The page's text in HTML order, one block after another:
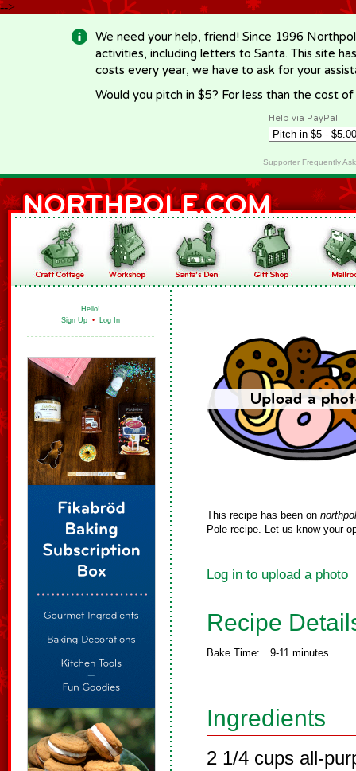
-->
We need your help, friend! Since 1996
activities, including letters to Santa. This site
costs every year, we have to ask for your
Would you pitch in $5? For less than the cost
Help via PayPal
Supporter Frequently
Hello!
Sign Up • Log In
This recipe has been on
Pole recipe. Let us know your
Log in to upload a photo
Recipe
Bake Time: 9-11 minutes
Ingredients
2 1/4 cups all-